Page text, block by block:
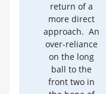
return of a
more direct
approach. An
over-reliance
on the long
ball to the
front two in